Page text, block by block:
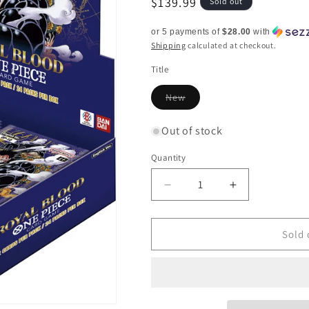
or 5 payments of$28.00 with
Shipping calculated at checkout.
Title
NewVariant
sold
or
unavailable
Out of stock
Quantity
Quantity
Decrease
quantity
for
Bloodlines
Increase
quantity
for
Bloodlines
Sold